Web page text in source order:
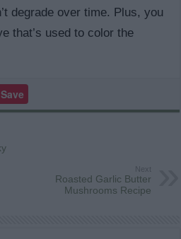
degrade over time. Plus, you
that’s used to color the
Save
Next
Roasted Garlic Butter
Mushrooms Recipe